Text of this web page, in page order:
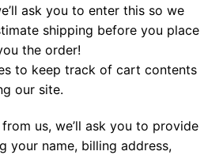
ask you to enter this so we
shipping before you place
the order!
to keep track of cart contents
our site.
us, we’ll ask you to provide
your name, billing address,